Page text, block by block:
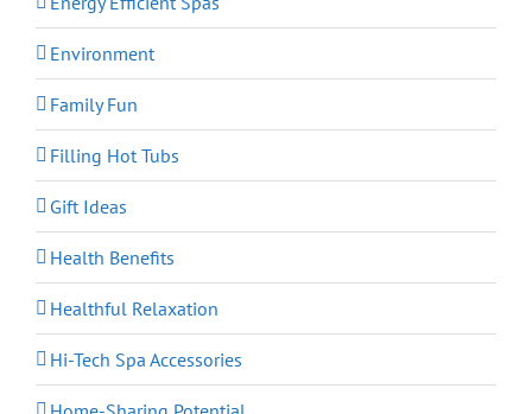
Environment
Family Fun
Filling Hot Tubs
Gift Ideas
Health Benefits
Healthful Relaxation
Hi-Tech Spa Accessories